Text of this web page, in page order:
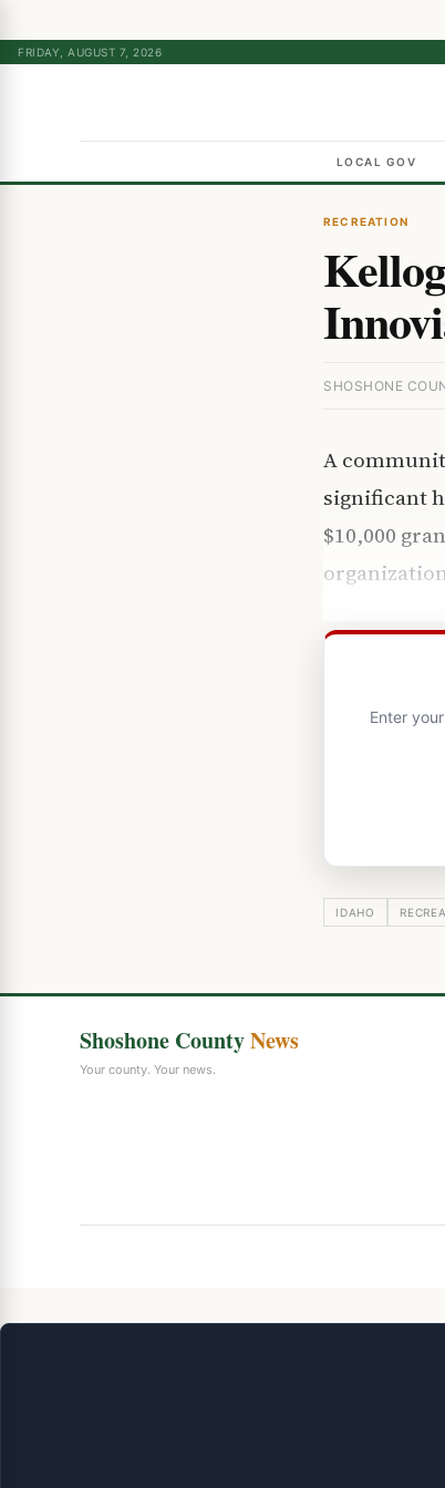
FRIDAY, AUGUST 7, 2026
LOCAL GOV
RECREATION
SHOSHONE
A
significant
$10,000
Enter
IDAHO
Shoshone CountyNews
Your county. Your news.